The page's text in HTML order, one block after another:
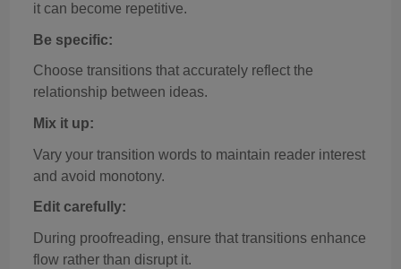
it can become repetitive.
Be specific:
Choose transitions that accurately reflect the
relationship between ideas.
Mix it up:
Vary your transition words to maintain reader interest
and avoid monotony.
Edit carefully:
During proofreading, ensure that transitions enhance
flow rather than disrupt it.